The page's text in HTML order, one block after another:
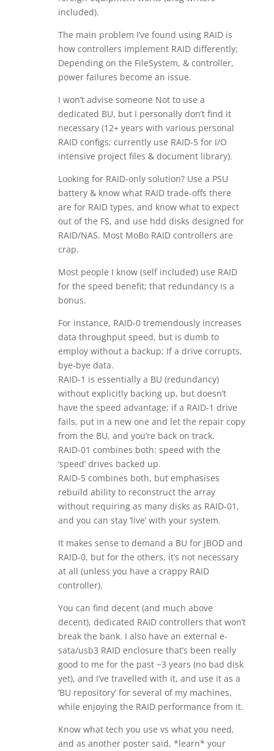
included).
The main problem I’ve found using RAID is
how controllers implement RAID differently;
Depending on the FileSystem, & controller,
power failures become an issue.
I won’t advise someone Not to use a
dedicated BU, but I personally don’t find it
necessary (12+ years with various personal
RAID configs; currently use RAID-5 for I/O
intensive project files & document library).
Looking for RAID-only solution? Use a PSU
battery & know what RAID trade-offs there
are for RAID types, and know what to expect
out of the FS, and use hdd disks designed for
RAID/NAS. Most MoBo RAID controllers are
crap.
Most people I know (self included) use RAID
for the speed benefit; that redundancy is a
bonus.
For instance, RAID-0 tremendously increases
data throughput speed, but is dumb to
employ without a backup; If a drive corrupts,
bye-bye data.
RAID-1 is essentially a BU (redundancy)
without explicitly backing up, but doesn’t
have the speed advantage; if a RAID-1 drive
fails, put in a new one and let the repair copy
from the BU, and you’re back on track.
RAID-01 combines both: speed with the
‘speed’ drives backed up.
RAID-5 combines both, but emphasises
rebuild ability to reconstruct the array
without requiring as many disks as RAID-01,
and you can stay ‘live’ with your system.
It makes sense to demand a BU for JBOD and
RAID-0, but for the others, it’s not necessary
at all (unless you have a crappy RAID
controller).
You can find decent (and much above
decent), dedicated RAID controllers that won’t
break the bank. I also have an external e-
sata/usb3 RAID enclosure that’s been really
good to me for the past ~3 years (no bad disk
yet), and I’ve travelled with it, and use it as a
‘BU repository’ for several of my machines,
while enjoying the RAID performance from it.
Know what tech you use vs what you need,
and as another poster said, *learn* your